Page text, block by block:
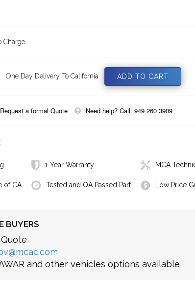
Charge
One Day Delivery To California
Request a formal Quote Need help? Call: 949 260 3909
1-Year Warranty MCA
of CA Tested and QA Passed Part Low Price
BUYERS
and other vehicles options available